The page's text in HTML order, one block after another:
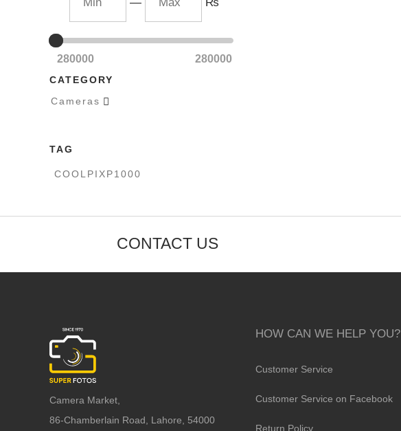
— ₨
280000 280000
CATEGORY
Cameras 
TAG
COOLPIXP1000
CONTACT US
Camera Market,
86-Chamberlain Road, Lahore, 54000
HOW CAN WE HELP YOU?
Customer Service
Customer Service on Facebook
Return Policy